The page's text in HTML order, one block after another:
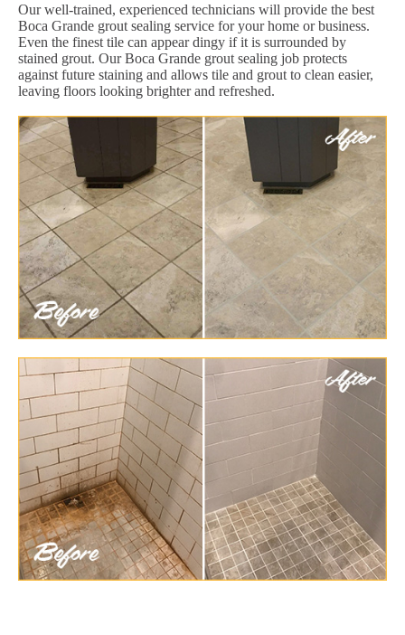
Our well-trained, experienced technicians will provide the best
Boca Grande grout sealing service for your home or business.
Even the finest tile can appear dingy if it is surrounded by
stained grout. Our Boca Grande grout sealing job protects
against future staining and allows tile and grout to clean easier,
leaving floors looking brighter and refreshed.